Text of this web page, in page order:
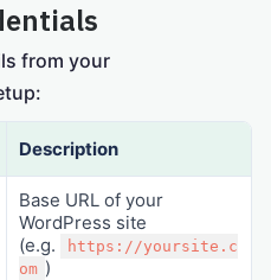
from your
Description
Base URL of your
WordPress site
(e.g.
https://yoursite.c
om )